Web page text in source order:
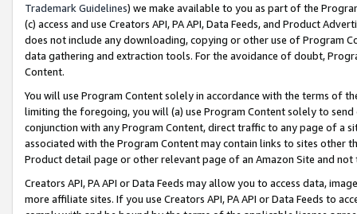
Trademark Guidelines) we make available to you as part of the
(c) access and use Creators API, PA API, Data Feeds, and Product
does not include any downloading, copying or other use of Program
data gathering and extraction tools. For the avoidance of doubt,
Content.
You will use Program Content solely in accordance with the terms of
limiting the foregoing, you will (a) use Program Content solely to
conjunction with any Program Content, direct traffic to any page of a
associated with the Program Content may contain links to sites other
Product detail page or other relevant page of an Amazon Site and not
Creators API, PA API or Data Feeds may allow you to access data,
more affiliate sites. If you use Creators API, PA API or Data Feeds to